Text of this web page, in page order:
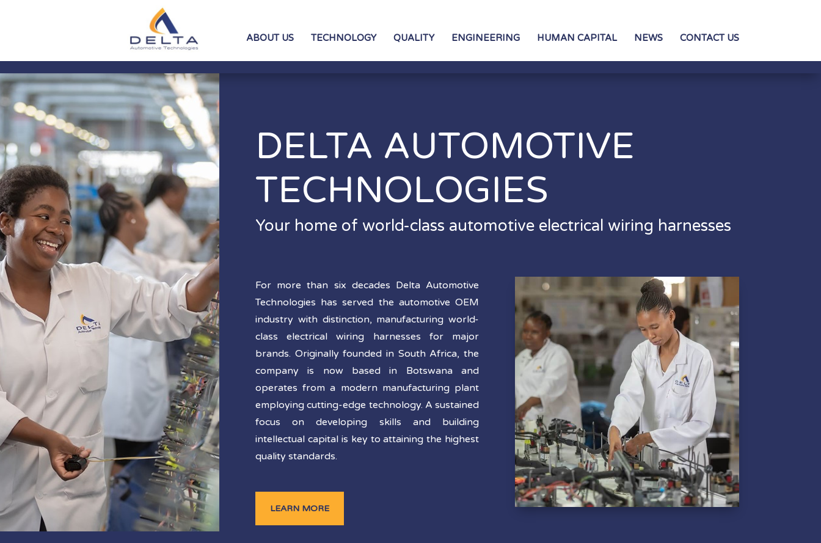
ABOUT US TECHNOLOGY QUALITY ENGINEERING HUMAN CAPITAL NEWS CONTACT US
DELTA AUTOMOTIVE
TECHNOLOGIES
Your home of world-class automotive electrical wiring harnesses
For more than six decades Delta Automotive
Technologies has served the automotive OEM
industry with distinction, manufacturing world-
class electrical wiring harnesses for major
brands. Originally founded in South Africa, the
company is now based in Botswana and
operates from a modern manufacturing plant
employing cutting-edge technology. A sustained
focus on developing skills and building
intellectual capital is key to attaining the highest
quality standards.
LEARN MORE